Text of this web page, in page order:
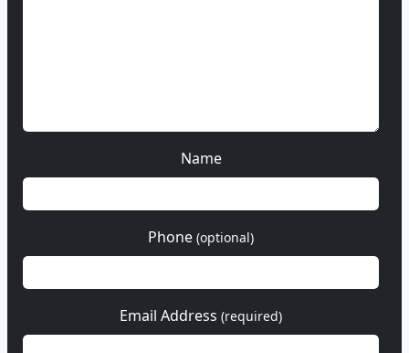
Name
Phone (optional)
Email Address (required)